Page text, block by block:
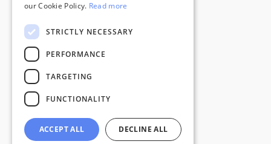
our Cookie Policy. Read more
STRICTLY NECESSARY
PERFORMANCE
TARGETING
FUNCTIONALITY
ACCEPT ALL DECLINE ALL